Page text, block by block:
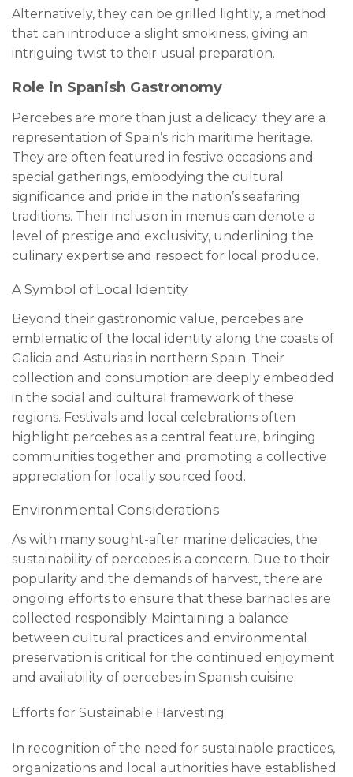
Alternatively, they can be grilled lightly, a method
that can introduce a slight smokiness, giving an
intriguing twist to their usual preparation.
Role in Spanish Gastronomy
Percebes are more than just a delicacy; they are a
representation of Spain’s rich maritime heritage.
They are often featured in festive occasions and
special gatherings, embodying the cultural
significance and pride in the nation’s seafaring
traditions. Their inclusion in menus can denote a
level of prestige and exclusivity, underlining the
culinary expertise and respect for local produce.
A Symbol of Local Identity
Beyond their gastronomic value, percebes are
emblematic of the local identity along the coasts of
Galicia and Asturias in northern Spain. Their
collection and consumption are deeply embedded
in the social and cultural framework of these
regions. Festivals and local celebrations often
highlight percebes as a central feature, bringing
communities together and promoting a collective
appreciation for locally sourced food.
Environmental Considerations
As with many sought-after marine delicacies, the
sustainability of percebes is a concern. Due to their
popularity and the demands of harvest, there are
ongoing efforts to ensure that these barnacles are
collected responsibly. Maintaining a balance
between cultural practices and environmental
preservation is critical for the continued enjoyment
and availability of percebes in Spanish cuisine.
Efforts for Sustainable Harvesting
In recognition of the need for sustainable practices,
organizations and local authorities have established